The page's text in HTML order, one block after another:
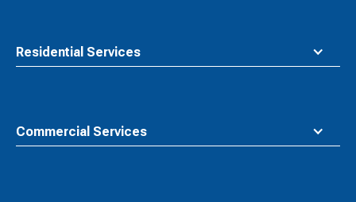
Residential Services
Commercial Services